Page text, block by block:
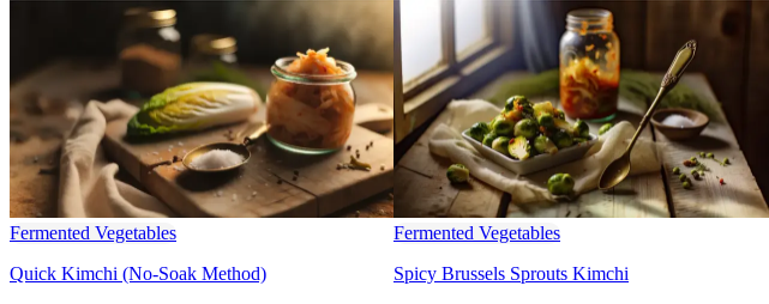
Fermented Vegetables
Quick Kimchi (No-Soak Method)
Fermented Vegetables
Spicy Brussels Sprouts Kimchi